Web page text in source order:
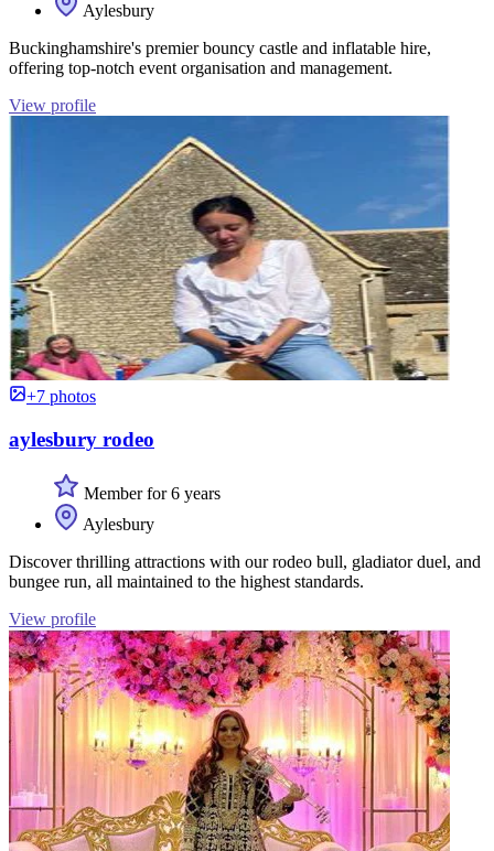
Aylesbury
Buckinghamshire's premier bouncy castle and inflatable hire,
offering top-notch event organisation and management.
View profile
+7 photos
aylesbury rodeo
Member for 6 years
Aylesbury
Discover thrilling attractions with our rodeo bull, gladiator duel, and
bungee run, all maintained to the highest standards.
View profile